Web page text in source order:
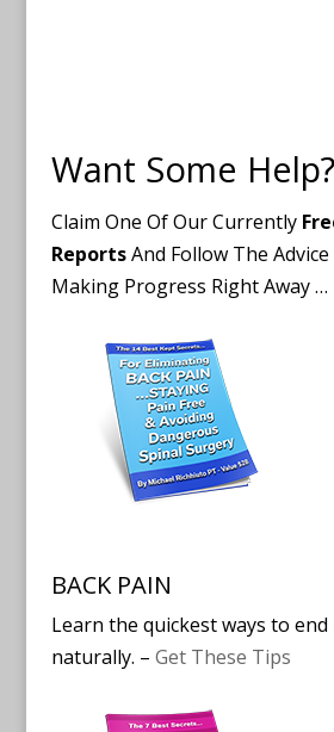
Want Some Help?
Claim One Of Our Currently
ReportsAnd Follow The
Making Progress Right Away …
BACK PAIN
Learn the quickest ways to end
naturally. – Get These Tips